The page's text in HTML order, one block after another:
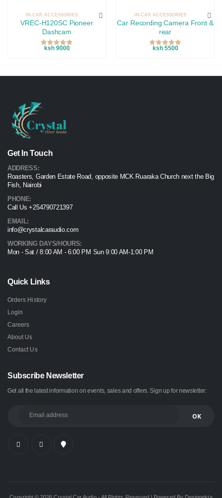
IN-CAR ACCESSORIES
VREC-H120SC Pioneer
Dashcam
ksh 9000
IN-CAR ACCESSORIES
Car Recording Camera Front &
rear
ksh 5500
Get In Touch
ADDRESS:
Roasters, Garden Estate Road, opposite MCK Ruaraka Church next the Big
Fish, Nairobi
PHONE:
Call Us +254790721397
EMAIL:
info@crystalcaraudio.com
WORKING DAYS/HOURS:
Mon - Sat / 8:00 AM - 6:00 PM Sun 9:00 AM-1:00 PM
Quick Links
Orders History
Login
Careers
About Us
Contact Us
Subscribe Newsletter
Get all the latest information on events, sales and offers. Sign up for newsletter: